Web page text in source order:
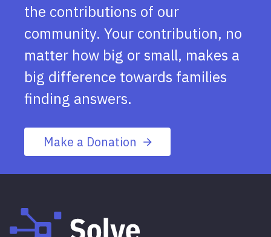
the contributions of our
community. Your contribution, no
matter how big or small, makes a
big difference towards families
finding answers.
Make a Donation